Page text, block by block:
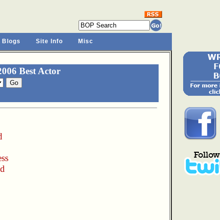
Blogs Site Info Misc
Best Actor